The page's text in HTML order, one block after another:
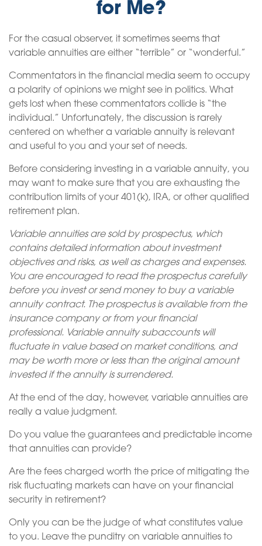
for Me?
For the casual observer, it sometimes seems that
variable annuities are either “terrible” or “wonderful.”
Commentators in the financial media seem to occupy
a polarity of opinions we might see in politics. What
gets lost when these commentators collide is “the
individual.” Unfortunately, the discussion is rarely
centered on whether a variable annuity is relevant
and useful to you and your set of needs.
Before considering investing in a variable annuity, you
may want to make sure that you are exhausting the
contribution limits of your 401(k), IRA, or other qualified
retirement plan.
Variable annuities are sold by prospectus, which
contains detailed information about investment
objectives and risks, as well as charges and expenses.
You are encouraged to read the prospectus carefully
before you invest or send money to buy a variable
annuity contract. The prospectus is available from the
insurance company or from your financial
professional. Variable annuity subaccounts will
fluctuate in value based on market conditions, and
may be worth more or less than the original amount
invested if the annuity is surrendered.
At the end of the day, however, variable annuities are
really a value judgment.
Do you value the guarantees and predictable income
that annuities can provide?
Are the fees charged worth the price of mitigating the
risk fluctuating markets can have on your financial
security in retirement?
Only you can be the judge of what constitutes value
to you. Leave the punditry on variable annuities to